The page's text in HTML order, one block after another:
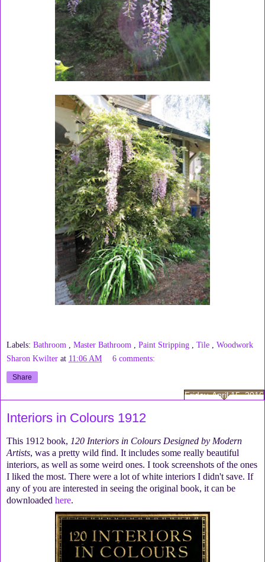
Labels: Bathroom Master Bathroom Paint Stripping Tile
Woodwork
Sharon Kwilter at 11:06 AM 6 comments:
Share
Friday, April 15, 2016
Interiors in Colours 1912
This 1912 book, 120 Interiors in Colours Designed by Modern
Artists, was a pretty wild find. It includes some really beautiful
interiors, as well as some weird ones. I took screenshots of the ones
I liked the most. There were a lot of white interiors I didn't save. If
any of you are interested in seeing the original book, it can be
downloaded here.